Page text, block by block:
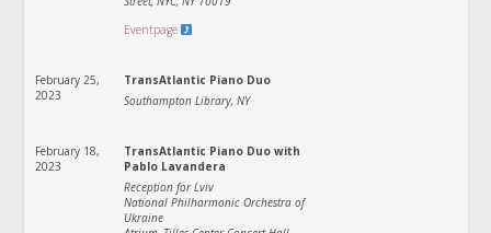
Eventpage
February 25,
2023
TransAtlantic Piano Duo
Southampton Library, NY
February 18,
2023
TransAtlantic Piano Duo with
Pablo Lavandera
Reception for Lviv
National Philharmonic Orchestra of
Ukraine